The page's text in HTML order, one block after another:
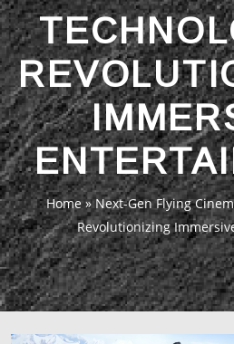
Home»Next-Gen Flying
Revolutionizing